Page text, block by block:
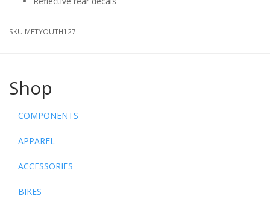
SKU:METYOUTH127
Shop
COMPONENTS
APPAREL
ACCESSORIES
BIKES